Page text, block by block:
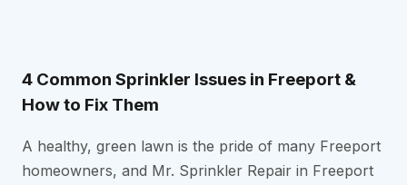
4 Common Sprinkler Issues in Freeport &
How to Fix Them
A healthy, green lawn is the pride of many Freeport
homeowners, and Mr. Sprinkler Repair in Freeport